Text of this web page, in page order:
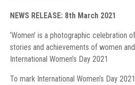
NEWS RELEASE: 8th March 2021
‘Women’ is a photographic celebration
stories and achievements of women
International Women’s Day 2021
To mark International Women’s Day